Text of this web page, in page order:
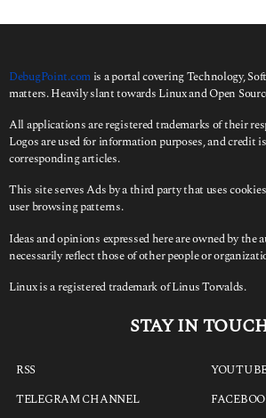
o
DebugPoint.com is a portal covering Technology,
matters. Heavily slant towards Linux and Open
All applications are registered trademarks of their
Logos are used for information purposes, and credit
corresponding articles.
This site serves Ads by a third party that uses
user browsing patterns.
Ideas and opinions expressed here are owned by the
necessarily reflect those of other people or
Linux is a registered trademark of Linus Torvalds.
STAY IN
RSS
TELEGRAM CHANNEL